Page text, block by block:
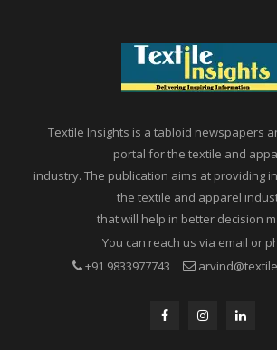
Textile Insights is a tabloid newspapers
portal for the textile and
industry. The publication aims at providing
the textile and apparel
that will help in better decision
You can reach us via email or
+91 9833977743